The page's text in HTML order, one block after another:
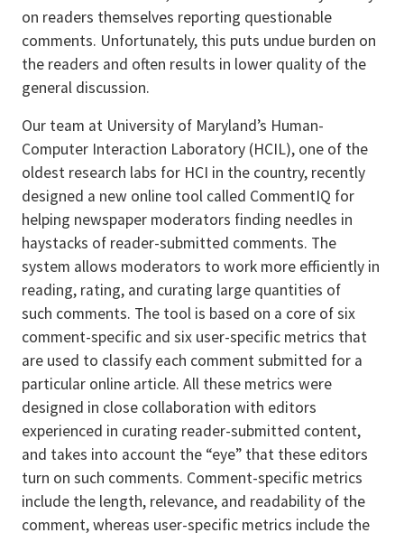
on readers themselves reporting questionable
comments. Unfortunately, this puts undue burden on
the readers and often results in lower quality of the
general discussion.
Our team at University of Maryland’s Human-
Computer Interaction Laboratory (HCIL), one of the
oldest research labs for HCI in the country, recently
designed a new online tool called CommentIQ for
helping newspaper moderators finding needles in
haystacks of reader-submitted comments. The
system allows moderators to work more efficiently in
reading, rating, and curating large quantities of
such comments. The tool is based on a core of six
comment-specific and six user-specific metrics that
are used to classify each comment submitted for a
particular online article. All these metrics were
designed in close collaboration with editors
experienced in curating reader-submitted content,
and takes into account the “eye” that these editors
turn on such comments. Comment-specific metrics
include the length, relevance, and readability of the
comment, whereas user-specific metrics include the